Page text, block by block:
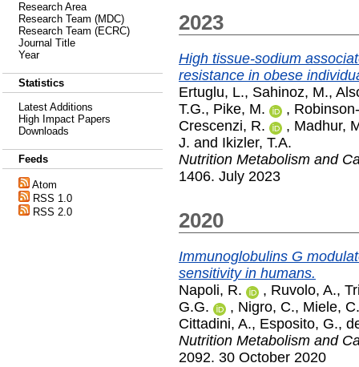
Research Area
Research Team (MDC)
Research Team (ECRC)
Journal Title
Year
Statistics
Latest Additions
High Impact Papers
Downloads
Feeds
Atom
RSS 1.0
RSS 2.0
2023
High tissue-sodium
resistance in obese
Ertuglu, L., Sahinoz, M.,
T.G., Pike, M. ,
Crescenzi, R.
, Madhur,
J. and Ikizler, T.A.
Nutrition Metabolism and
1406. July 2023
2020
Immunoglobulins G
sensitivity in humans.
Napoli, R.
, Ruvolo, A.,
G.G.
, Nigro, C., Miele, C.
Cittadini, A., Esposito, G.,
Nutrition Metabolism and
2092. 30 October 2020